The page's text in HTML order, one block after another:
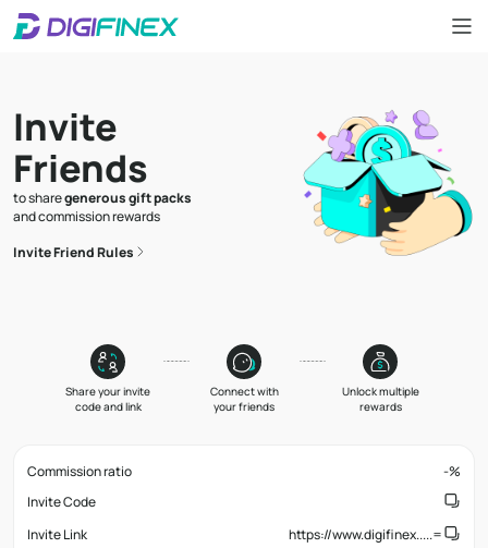
Invite
Friends
to sharegenerous gift packs
and commission rewards
Invite Friend Rules
Share your invite
code and link
Connect with
your friends
Unlock multiple
rewards
Commission ratio -%
Invite Code
Invite Link
https://www.digifinex.....=